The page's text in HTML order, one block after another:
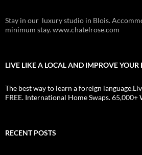
Stay in our luxury studio in Blois.
minimum stay. www.chatelrose.com
LIVE LIKE A LOCAL AND IMPROVE YOUR
The best way to learn a foreign
FREE. International Home Swaps.
RECENT POSTS